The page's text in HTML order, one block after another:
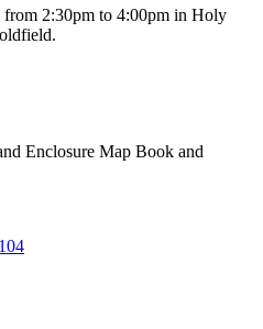
from 2:30pm to 4:00pm in Holy
Enclosure Map Book and
104